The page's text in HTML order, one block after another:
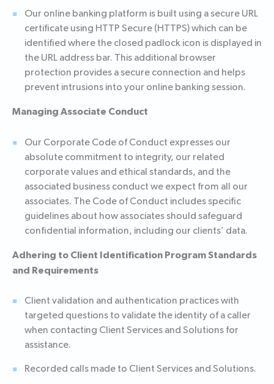
Our online banking platform is built using a secure URL
certificate using HTTP Secure (HTTPS) which can be
identified where the closed padlock icon is displayed in
the URL address bar. This additional browser
protection provides a secure connection and helps
prevent intrusions into your online banking session.
Managing Associate Conduct
Our Corporate Code of Conduct expresses our
absolute commitment to integrity, our related
corporate values and ethical standards, and the
associated business conduct we expect from all our
associates. The Code of Conduct includes specific
guidelines about how associates should safeguard
confidential information, including our clients’ data.
Adhering to Client Identification Program Standards
and Requirements
Client validation and authentication practices with
targeted questions to validate the identity of a caller
when contacting Client Services and Solutions for
assistance.
Recorded calls made to Client Services and Solutions.